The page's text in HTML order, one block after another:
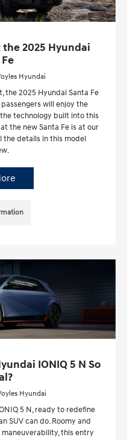
2025 Hyundai
Hyundai
the 2025 Hyundai Santa Fe
will enjoy the
technology built into this
the new Santa Fe is at our
the details in this model
IONIQ 5 N So
Hyundai
5 N, ready to redefine
SUV can do. Roomy and
this entry